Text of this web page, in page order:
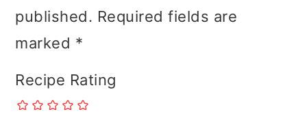
published. Required fields are
marked *
Recipe Rating